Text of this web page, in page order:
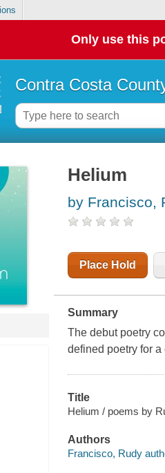
Only use this
Contra Costa
Helium
by Francisco,
Place Hold
Summary
The debut poetry
defined poetry for
Title
Helium / poems by
Authors
Francisco, Rudy